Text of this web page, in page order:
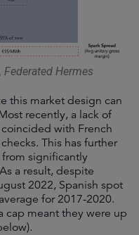
Federated Hermes
this market design can
recently, a lack of
with French
This has further
from significantly
a result, despite
2022, Spanish spot
for 2017-2020.
cap meant they were up